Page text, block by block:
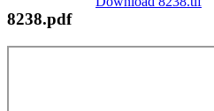
8238.pdf